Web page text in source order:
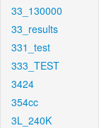
33_130000
33_results
331_test
333_TEST
3424
354cc
3L_240K